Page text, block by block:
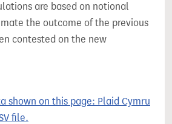
are based on notional
the outcome of the previous
contested on the new
shown on this page: Plaid Cymru
file.